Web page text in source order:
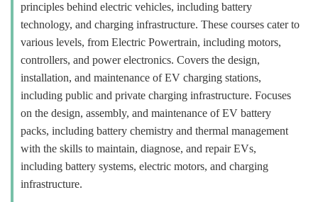
principles behind electric vehicles, including battery
technology, and charging infrastructure. These courses cater to
various levels, from Electric Powertrain, including motors,
controllers, and power electronics. Covers the design,
installation, and maintenance of EV charging stations,
including public and private charging infrastructure. Focuses
on the design, assembly, and maintenance of EV battery
packs, including battery chemistry and thermal management
with the skills to maintain, diagnose, and repair EVs,
including battery systems, electric motors, and charging
infrastructure.